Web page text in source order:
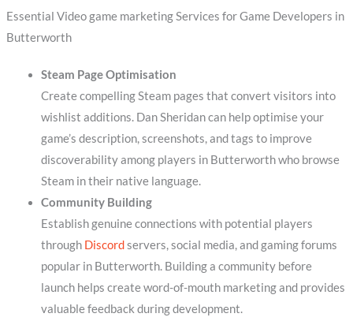
Essential Video game marketing Services for Game Developers in
Butterworth
Steam Page Optimisation
Create compelling Steam pages that convert visitors into
wishlist additions. Dan Sheridan can help optimise your
game’s description, screenshots, and tags to improve
discoverability among players in Butterworth who browse
Steam in their native language.
Community Building
Establish genuine connections with potential players
through Discordservers, social media, and gaming forums
popular in Butterworth. Building a community before
launch helps create word-of-mouth marketing and provides
valuable feedback during development.